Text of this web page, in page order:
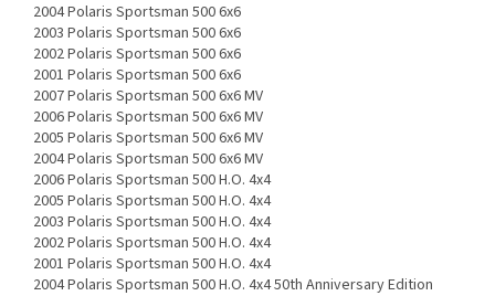
2004 Polaris Sportsman 500 6x6
2003 Polaris Sportsman 500 6x6
2002 Polaris Sportsman 500 6x6
2001 Polaris Sportsman 500 6x6
2007 Polaris Sportsman 500 6x6 MV
2006 Polaris Sportsman 500 6x6 MV
2005 Polaris Sportsman 500 6x6 MV
2004 Polaris Sportsman 500 6x6 MV
2006 Polaris Sportsman 500 H.O. 4x4
2005 Polaris Sportsman 500 H.O. 4x4
2003 Polaris Sportsman 500 H.O. 4x4
2002 Polaris Sportsman 500 H.O. 4x4
2001 Polaris Sportsman 500 H.O. 4x4
2004 Polaris Sportsman 500 H.O. 4x4 50th Anniversary Edition